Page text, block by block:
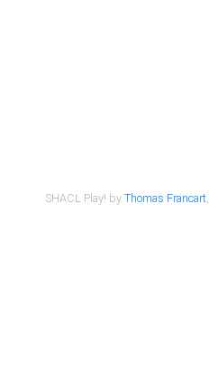
SHACL Play! byThomas Francart,